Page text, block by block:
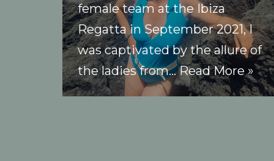
female team at the Ibiza
Regatta in September 2021, I
was captivated by the allure of
the ladies from…Read More »